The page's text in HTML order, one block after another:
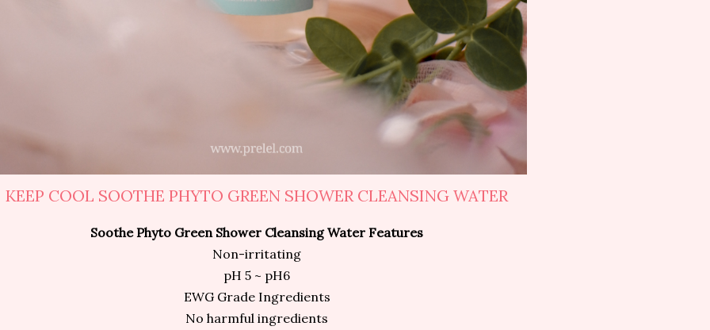
KEEP COOL SOOTHE PHYTO GREEN SHOWER CLEANSING WATER
Soothe Phyto Green Shower Cleansing Water Features
Non-irritating
pH 5 ~ pH6
EWG Grade Ingredients
No harmful ingredients